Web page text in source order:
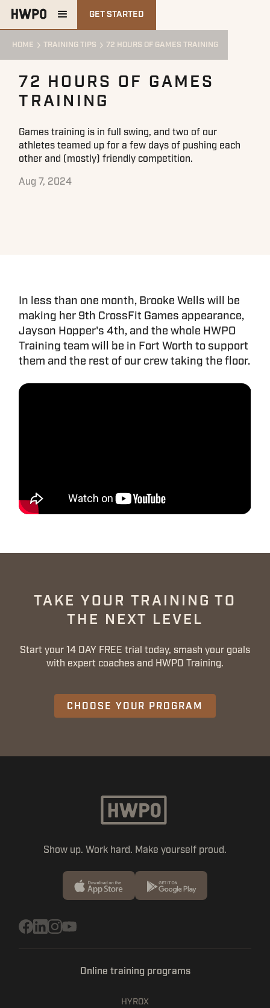
GET STARTED
HOME TRAINING TIPS 72 HOURS OF GAMES TRAINING
72 HOURS OF GAMES
TRAINING
Games training is in full swing, and two of our
athletes teamed up for a few days of pushing each
other and (mostly) friendly competition.
Aug 7, 2024
In less than one month, Brooke Wells will be
making her 9th CrossFit Games appearance,
Jayson Hopper's 4th, and the whole HWPO
Training team will be in Fort Worth to support
them and the rest of our crew taking the floor.
TAKE YOUR TRAINING TO
THE NEXT LEVEL
Start your 14 DAY FREE trial today, smash your goals
with expert coaches and HWPO Training.
CHOOSE YOUR PROGRAM
Show up. Work hard. Make yourself proud.
Online training programs
HYROX